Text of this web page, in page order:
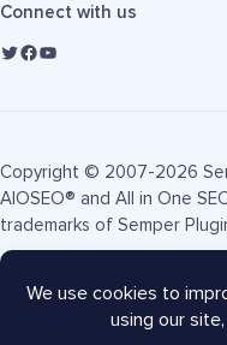
Connect with us
Copyright © 2007-2026
AIOSEO® and All in One
trademarks of Semper
Terms of Service Privacy
AIOSEO Coupon